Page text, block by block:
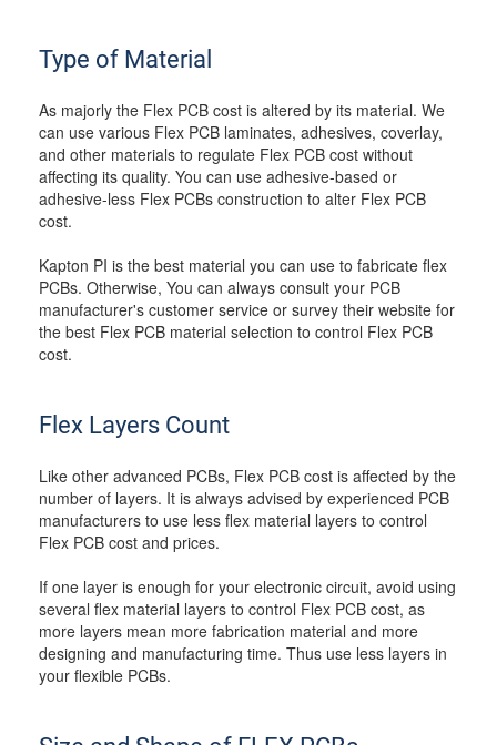
Type of Material
As majorly the Flex PCB cost is altered by its material. We
can use various Flex PCB laminates, adhesives, coverlay,
and other materials to regulate Flex PCB cost without
affecting its quality. You can use adhesive-based or
adhesive-less Flex PCBs construction to alter Flex PCB
cost.
Kapton PI is the best material you can use to fabricate flex
PCBs. Otherwise, You can always consult your PCB
manufacturer's customer service or survey their website for
the best Flex PCB material selection to control Flex PCB
cost.
Flex Layers Count
Like other advanced PCBs, Flex PCB cost is affected by the
number of layers. It is always advised by experienced PCB
manufacturers to use less flex material layers to control
Flex PCB cost and prices.
If one layer is enough for your electronic circuit, avoid using
several flex material layers to control Flex PCB cost, as
more layers mean more fabrication material and more
designing and manufacturing time. Thus use less layers in
your flexible PCBs.